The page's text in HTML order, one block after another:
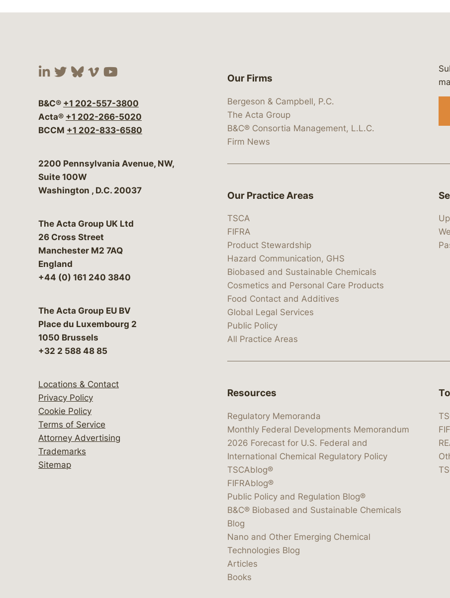
Visit our social media at: https://www.linkedin.com/company/
Visit our social media at: https://x.com/lawbc
Visit our social media at: https://bsky.app/profile/
Visit our social media at: https://vimeo.com/showcase/
Visit our social media at: https://www.youtube.com/
B&C® +1 202-557-3800
Acta® +1 202-266-5020
BCCM +1 202-833-6580
Bergeson & Campbell, P.C.
2200 Pennsylvania Avenue, NW,
Suite 100W
Washington , D.C. 20037
The Acta Group UK Ltd
26 Cross Street
Manchester M2 7AQ
England
+44 (0) 161 240 3840
The Acta Group EU BV
Place du Luxembourg 2
1050 Brussels
+32 2 588 48 85
Locations & Contact
Privacy Policy
Cookie Policy
Terms of Service
Attorney Advertising
Trademarks
Sitemap
Our Firms
Bergeson & Campbell, P.C.
The Acta Group
B&C® Consortia Management, L.L.C.
Firm News
Our Practice Areas
TSCA
FIFRA
Product Stewardship
Hazard Communication, GHS
Biobased and Sustainable Chemicals
Cosmetics and Personal Care Products
Food Contact and Additives
Global Legal Services
Public Policy
All Practice Areas
Resources
Regulatory Memoranda
Monthly Federal Developments Memorandum
2026 Forecast for U.S. Federal and
International Chemical Regulatory Policy
TSCAblog®
FIFRAblog®
Public Policy and Regulation Blog®
B&C® Biobased and Sustainable Chemicals
Blog
Nano and Other Emerging Chemical
Technologies Blog
Articles
Books